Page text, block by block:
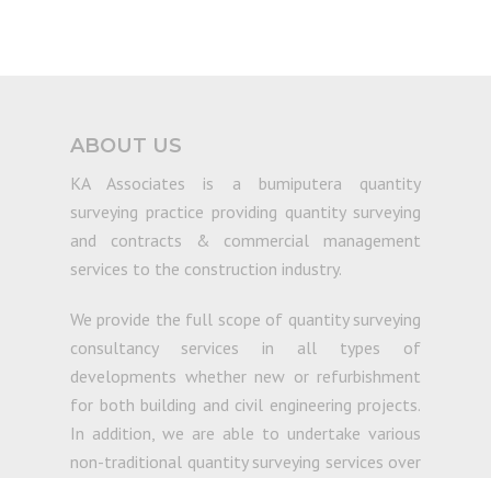
ABOUT US
KA Associates is a bumiputera quantity
surveying practice providing quantity surveying
and contracts & commercial management
services to the construction industry.
We provide the full scope of quantity surveying
consultancy services in all types of
developments whether new or refurbishment
for both building and civil engineering projects.
In addition, we are able to undertake various
non-traditional quantity surveying services over